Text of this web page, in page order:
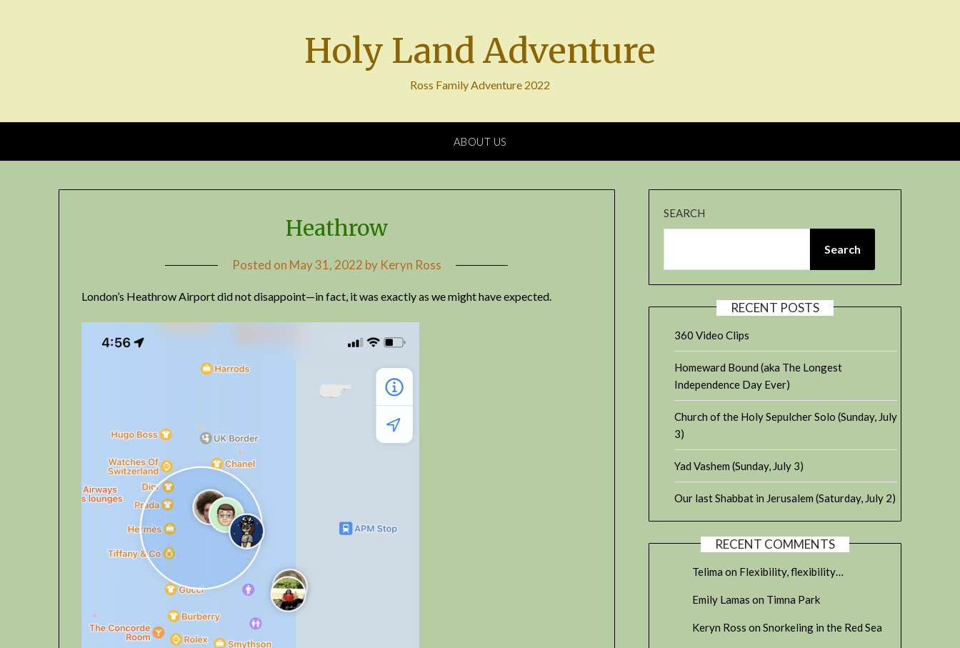
Holy Land Adventure
Ross Family Adventure 2022
ABOUT US
Heathrow
Posted on May 31, 2022 by Keryn Ross
London’s Heathrow Airport did not disappoint—in fact, it was exactly as we might have expected.
SEARCH
Search
RECENT POSTS
360 Video Clips
Homeward Bound (aka The Longest
Independence Day Ever)
Church of the Holy Sepulcher Solo (Sunday, July
3)
Yad Vashem (Sunday, July 3)
Our last Shabbat in Jerusalem (Saturday, July 2)
RECENT COMMENTS
Telima on Flexibility, flexibility…
Emily Lamas on Timna Park
Keryn Ross on Snorkeling in the Red Sea